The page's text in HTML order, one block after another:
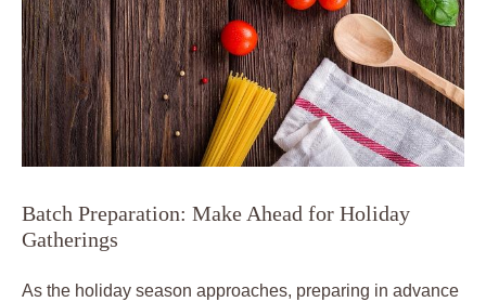
Batch Preparation: Make Ahead for Holiday
Gatherings
As the holiday season approaches, preparing in advance